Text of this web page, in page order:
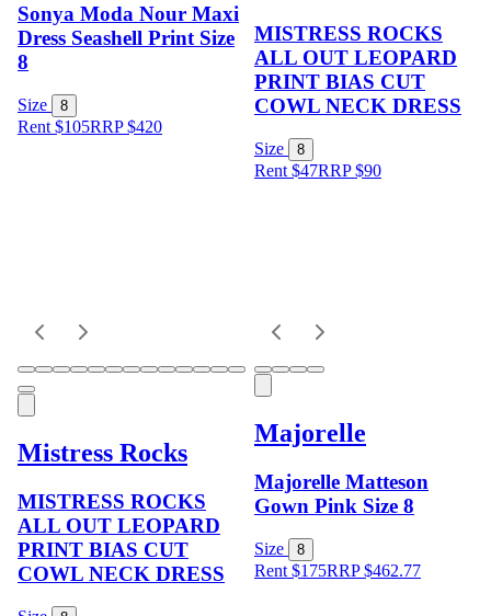
Sonya Moda Nour Maxi
Dress Seashell Print Size
8
Size 8
Rent $105RRP$420
MISTRESS ROCKS
ALL OUT LEOPARD
PRINT BIAS CUT
COWL NECK DRESS
Size 8
Rent $47RRP$90
Mistress Rocks
MISTRESS ROCKS
ALL OUT LEOPARD
PRINT BIAS CUT
COWL NECK DRESS
Majorelle
Majorelle Matteson
Gown Pink Size 8
Size 8
Rent $175RRP$462.77